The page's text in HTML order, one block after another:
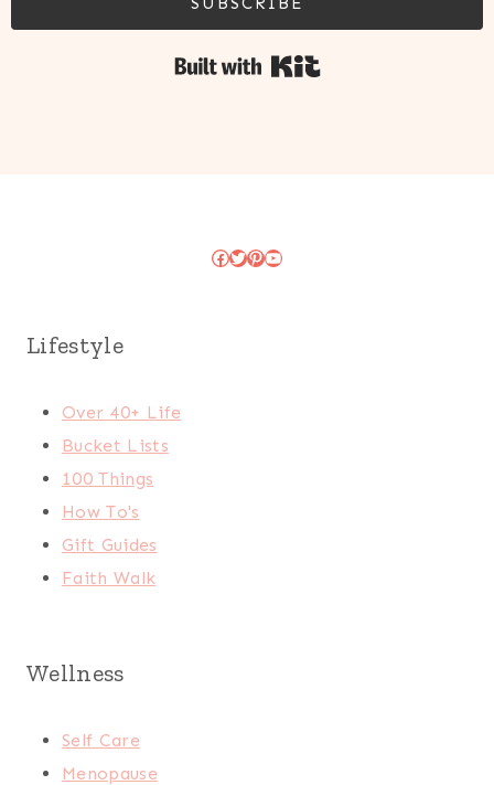
Facebook
Twitter
Pinterest
YouTube
Lifestyle
Over 40+ Life
Bucket Lists
100 Things
How To's
Gift Guides
Faith Walk
Wellness
Self Care
Menopause